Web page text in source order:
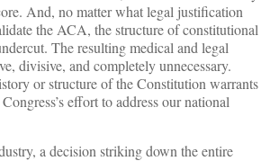
And, no matter what legal justification
the ACA, the structure of constitutional
The resulting medical and legal
divisive, and completely unnecessary.
or structure of the Constitution warrants
effort to address our national
a decision striking down the entire